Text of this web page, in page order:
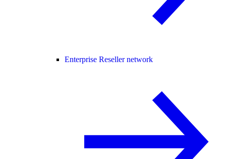
Enterprise Reseller network